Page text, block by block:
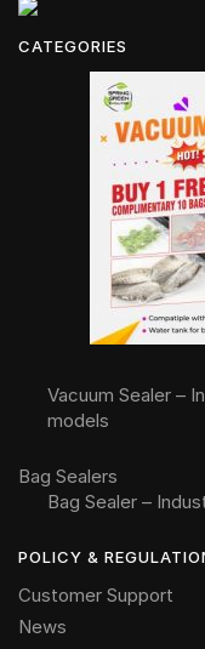
CATEGORIES
Vacuum Sealer –
models
Bag Sealers
Bag Sealer –
POLICY &
Customer Support
News